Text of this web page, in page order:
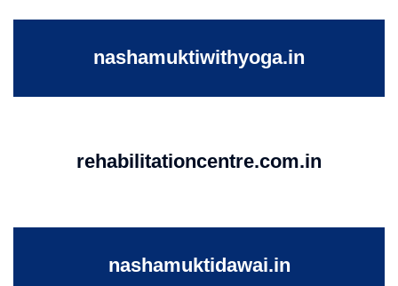
nashamuktiwithyoga.in
rehabilitationcentre.com.in
nashamuktidawai.in